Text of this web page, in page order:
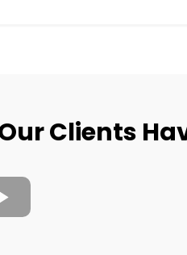
Clients